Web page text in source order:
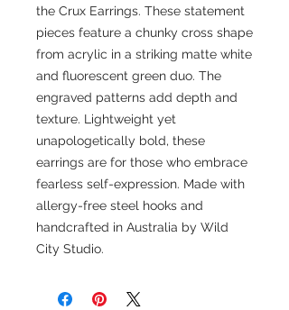
the Crux Earrings. These statement
pieces feature a chunky cross shape
from acrylic in a striking matte white
and fluorescent green duo. The
engraved patterns add depth and
texture. Lightweight yet
unapologetically bold, these
earrings are for those who embrace
fearless self-expression. Made with
allergy-free steel hooks and
handcrafted in Australia by Wild
City Studio.